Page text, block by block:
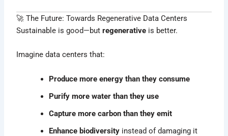
🚀 The Future: Towards Regenerative Data Centers
Sustainable is good—butregenerative is better.
Imagine data centers that:
Produce more energy than they consume
Purify more water than they use
Capture more carbon than they emit
Enhance biodiversity instead of damaging it